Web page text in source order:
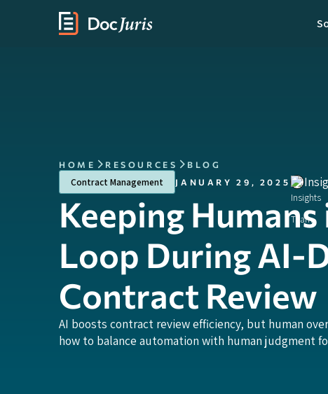
HOME RESOURCES BLOG
Contract Management JANUARY 29, 2025
Keeping Humans
Loop During AI-
Contract Review
AI boosts contract review efficiency, but human
how to balance automation with human judgment